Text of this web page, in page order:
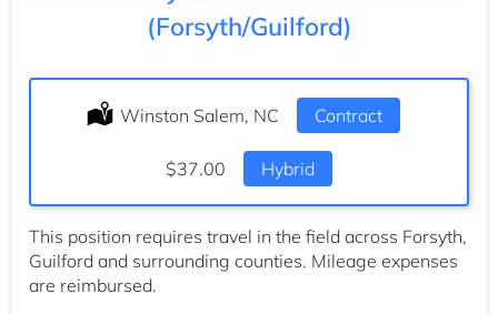
(Forsyth/Guilford)
Location:
Winston Salem, NC Type:
Contract
Salary:
$37.00 Hybrid
This position requires travel in the field across Forsyth,
Guilford and surrounding counties. Mileage expenses
are reimbursed.